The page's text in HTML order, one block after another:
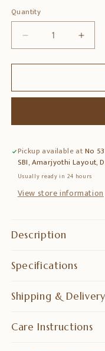
Quantity
Quantity
Decrease
quantity
for
Diya
Base
Traditional
Oil
Lamp
for
Temple
for
Diya
Base
Oil
Lamp
for
Pickup available atNo
SBI, Amarjyothi Layout,
Usually ready in 24 hours
View store information
Description
Specifications
Shipping & Delivery
Care Instructions